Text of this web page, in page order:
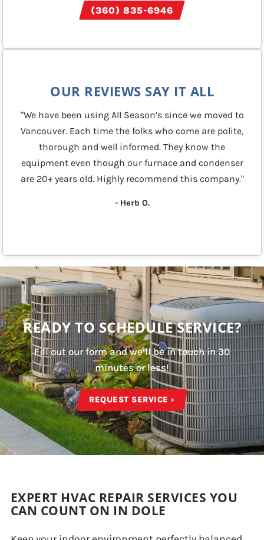
(360) 835-6946
OUR REVIEWS SAY IT ALL
"We have been using All Season’s since we moved to
Vancouver. Each time the folks who come are polite,
thorough and well informed. They know the
equipment even though our furnace and condenser
are 20+ years old. Highly recommend this company."
- Herb O.
READY TO SCHEDULE SERVICE?
Fill out our form and we’ll be in touch in 30
minutes or less!
REQUEST SERVICE ›
EXPERT HVAC REPAIR SERVICES YOU
CAN COUNT ON IN DOLE